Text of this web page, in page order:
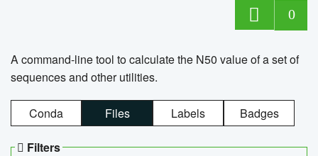
0
A command-line tool to calculate the N50 value of a set of
sequences and other utilities.
Conda Files Labels Badges
Filters